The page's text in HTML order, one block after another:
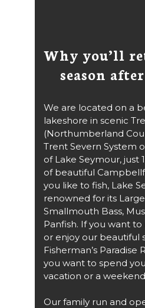
Why you’ll
season after
We are located on a
lakeshore in scenic
(Northumberland
Trent Severn System
of Lake Seymour, just
of beautiful
you like to fish, Lake
renowned for its
Smallmouth Bass,
Panfish. If you want
or enjoy our beautiful
Fisherman’s Paradise
you want to spend
vacation or a weekend
Our family run and